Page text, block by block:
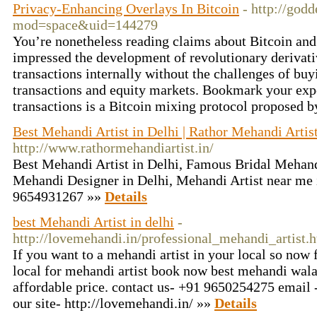
Privacy-Enhancing Overlays In Bitcoin - http://
mod=space&uid=144279
You’re nonetheless reading claims about Bitcoin
impressed the development of revolutionary
transactions internally without the challenges of
transactions and equity markets. Bookmark your
transactions is a Bitcoin mixing protocol proposed
Best Mehandi Artist in Delhi | Rathor Mehandi
http://www.rathormehandiartist.in/
Best Mehandi Artist in Delhi, Famous Bridal
Mehandi Designer in Delhi, Mehandi Artist near
9654931267 »» Details
best Mehandi Artist in delhi -
http://lovemehandi.in/
If you want to a mehandi artist in your local so now
local for mehandi artist book now best mehandi
affordable price. contact us- +91 9650254275
our site- http://lovemehandi.in/ »» Details